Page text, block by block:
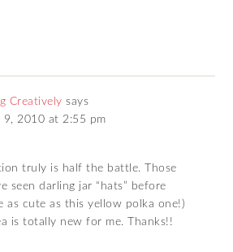
Creatively says
9, 2010 at 2:55 pm
truly is half the battle. Those
seen darling jar “hats” before
as cute as this yellow polka one!)
is totally new for me. Thanks!!